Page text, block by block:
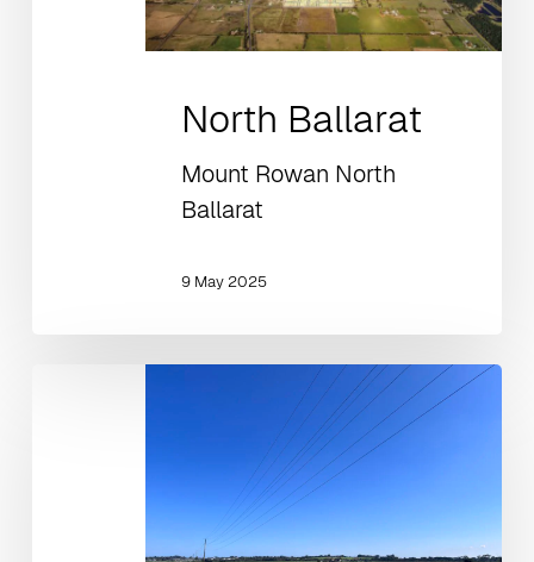
North Ballarat
Mount Rowan North
Ballarat
9 May 2025